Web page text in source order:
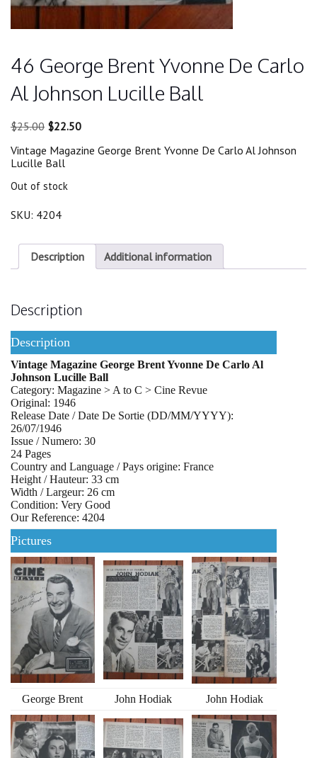
46 George Brent Yvonne De Carlo
Al Johnson Lucille Ball
$25.00 Original
was:
$25.00.
$22.50Current
is:
Vintage Magazine George Brent Yvonne De Carlo Al Johnson
Lucille Ball
Out of stock
SKU: 4204
Description Additional information
Description
Description
Vintage Magazine George Brent Yvonne De Carlo Al
Johnson Lucille Ball
Category: Magazine > A to C > Cine Revue
Original: 1946
Release Date / Date De Sortie (DD/MM/YYYY):
26/07/1946
Issue / Numero: 30
24 Pages
Country and Language / Pays origine: France
Height / Hauteur: 33 cm
Width / Largeur: 26 cm
Condition: Very Good
Our Reference: 4204
Pictures
George Brent John Hodiak John Hodiak